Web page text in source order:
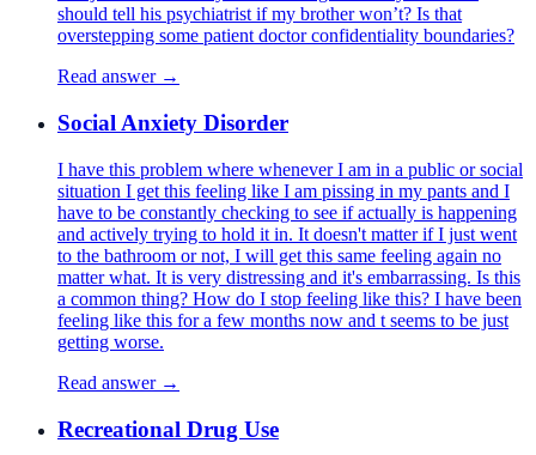
should tell his psychiatrist if my brother won’t? Is that
overstepping some patient doctor confidentiality boundaries?
Read answer →
Social Anxiety Disorder
I have this problem where whenever I am in a public or social
situation I get this feeling like I am pissing in my pants and I
have to be constantly checking to see if actually is happening
and actively trying to hold it in. It doesn't matter if I just went
to the bathroom or not, I will get this same feeling again no
matter what. It is very distressing and it's embarrassing. Is this
a common thing? How do I stop feeling like this? I have been
feeling like this for a few months now and t seems to be just
getting worse.
Read answer →
Recreational Drug Use